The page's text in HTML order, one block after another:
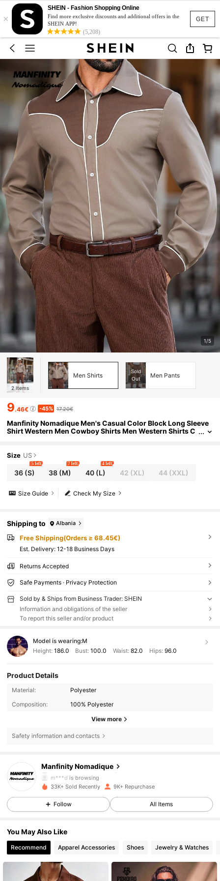
GET
×
SHEIN - Fashion Shopping Online
Find more exclusive discounts and additional offers in the
SHEIN APP!
(5,208)
1/5
2 Items
Men Shirts
Sold
Out
Men Pants
9.46€ -45% 17.20€
Manfinity Nomadique Men's Casual Color Block Long Sleeve
Shirt Western Men Cowboy Shirts Men Western Shirts C
Size US
36(S)
5 left
38 (M)
7 left
40(L)
4 left
42 (XL) 44 (XXL)
Check My Size
Size Guide
Shipping to Albania
Free Shipping(Orders ≥ 68.45€)
​Est. Delivery: 12-18 Business Days
Returns Accepted
Safe Payments · Privacy Protection
Sold by & Ships from Business Trader: SHEIN
Information and obligations of the seller
To report this seller and/or product
Model is wearing:M
Height: 186.0 Bust:100.0 Waist: 82.0 Hips: 96.0
Product Details
Material:
Polyester
Composition:
100% Polyester
View more
Safety information and contacts
Manfinity Nomadique
m***d is browsing
4.86
24K Followers
4.86 24K Followers
33K+ Sold Recently 9K+ Repurchase
Follow All Items
You May Also Like
Recommend Apparel Accessories Shoes Jewelry & Watches